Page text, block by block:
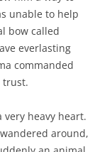
unable to help
bow called
everlasting
commanded
trust.
very heavy heart.
around,